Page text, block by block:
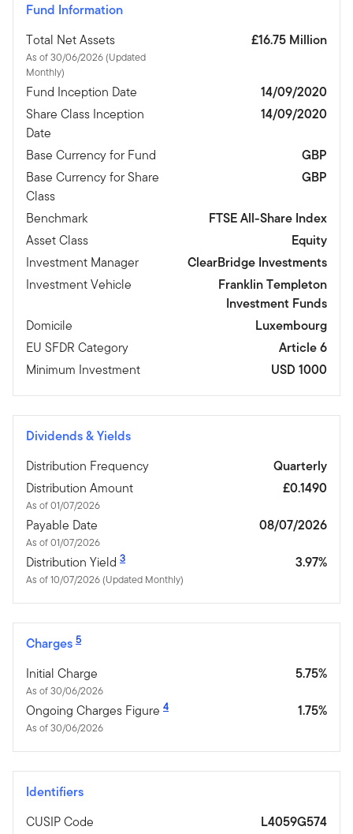
Fund Information
Total Net Assets
As of 30/06/2026 (Updated
Monthly)
£16.75 Million
Fund Inception Date
14/09/2020
Share Class Inception
Date
14/09/2020
Base Currency for Fund
GBP
Base Currency for Share
Class
GBP
Benchmark
FTSE All-Share Index
Asset Class
Equity
Investment Manager
ClearBridge Investments
Investment Vehicle
Franklin Templeton
Investment Funds
Domicile
Luxembourg
EU SFDR Category
Article 6
Minimum Investment
USD 1000
Dividends & Yields
Distribution Frequency
Quarterly
Distribution Amount
As of 01/07/2026
£0.1490
Payable Date
As of 01/07/2026
08/07/2026
Distribution Yield 3
As of 10/07/2026 (Updated Monthly)
3.97%
Charges 5
Initial Charge
As of 30/06/2026
5.75%
Ongoing Charges Figure 4
As of 30/06/2026
1.75%
Identifiers
CUSIP Code
L4059G574